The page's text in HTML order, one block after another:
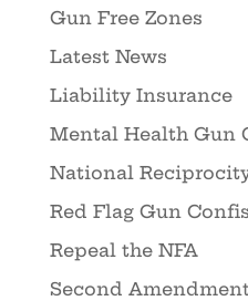
Gun Free Zones
Latest News
Liability Insurance
Mental Health Gun
National
Red Flag Gun
Repeal the NFA
Second